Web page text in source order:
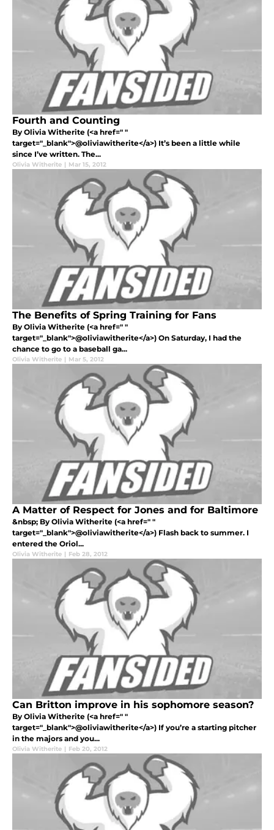
Fourth and Counting
By Olivia Witherite (<a href=" "
target="_blank">@oliviawitherite</a>) It’s been a little while
since I’ve written. The...
Olivia Witherite | Mar 15, 2012
The Benefits of Spring Training for Fans
By Olivia Witherite (<a href=" "
target="_blank">@oliviawitherite</a>) On Saturday, I had the
chance to go to a baseball ga...
Olivia Witherite | Mar 5, 2012
A Matter of Respect for Jones and for Baltimore
&nbsp; By Olivia Witherite (<a href=" "
target="_blank">@oliviawitherite</a>) Flash back to summer. I
entered the Oriol...
Olivia Witherite | Feb 28, 2012
Can Britton improve in his sophomore season?
By Olivia Witherite (<a href=" "
target="_blank">@oliviawitherite</a>) If you’re a starting pitcher
in the majors and you...
Olivia Witherite | Feb 20, 2012